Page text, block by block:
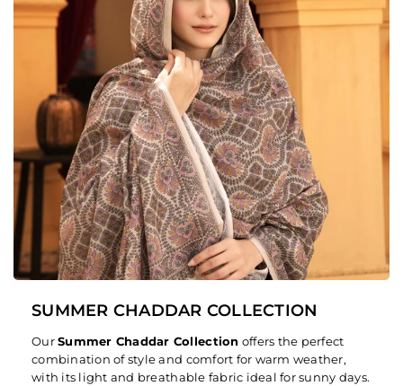
SUMMER CHADDAR COLLECTION
OurSummer Chaddar Collection offers the perfect
combination of style and comfort for warm weather,
with its light and breathable fabric ideal for sunny days.